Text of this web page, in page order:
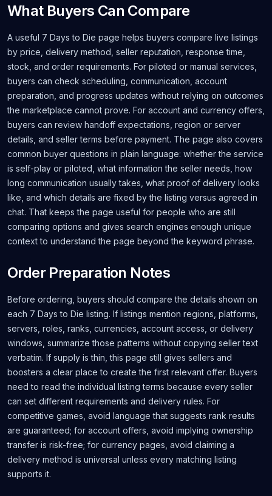
What Buyers Can Compare
A useful 7 Days to Die page helps buyers compare live listings
by price, delivery method, seller reputation, response time,
stock, and order requirements. For piloted or manual services,
buyers can check scheduling, communication, account
preparation, and progress updates without relying on outcomes
the marketplace cannot prove. For account and currency offers,
buyers can review handoff expectations, region or server
details, and seller terms before payment. The page also covers
common buyer questions in plain language: whether the service
is self-play or piloted, what information the seller needs, how
long communication usually takes, what proof of delivery looks
like, and which details are fixed by the listing versus agreed in
chat. That keeps the page useful for people who are still
comparing options and gives search engines enough unique
context to understand the page beyond the keyword phrase.
Order Preparation Notes
Before ordering, buyers should compare the details shown on
each 7 Days to Die listing. If listings mention regions, platforms,
servers, roles, ranks, currencies, account access, or delivery
windows, summarize those patterns without copying seller text
verbatim. If supply is thin, this page still gives sellers and
boosters a clear place to create the first relevant offer. Buyers
need to read the individual listing terms because every seller
can set different requirements and delivery rules. For
competitive games, avoid language that suggests rank results
are guaranteed; for account offers, avoid implying ownership
transfer is risk-free; for currency pages, avoid claiming a
delivery method is universal unless every matching listing
supports it.